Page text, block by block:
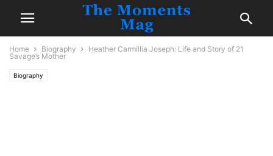
Home Biography
Heather Carmillia Joseph: Life and Story of 21
Savage’s Mother
Biography